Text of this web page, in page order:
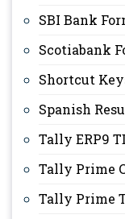
SBI Bank
Scotiabank
Shortcut
Spanish
Tally ERP9
Tally Prime
Tally Prime